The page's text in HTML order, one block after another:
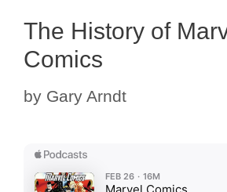
The History of
Comics
by Gary Arndt